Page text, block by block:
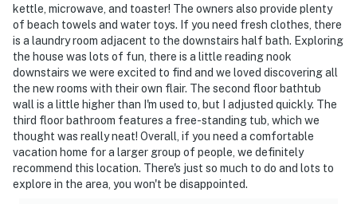
kettle, microwave, and toaster! The owners also provide plenty
of beach towels and water toys. If you need fresh clothes, there
is a laundry room adjacent to the downstairs half bath. Exploring
the house was lots of fun, there is a little reading nook
downstairs we were excited to find and we loved discovering all
the new rooms with their own flair. The second floor bathtub
wall is a little higher than I'm used to, but I adjusted quickly. The
third floor bathroom features a free-standing tub, which we
thought was really neat! Overall, if you need a comfortable
vacation home for a larger group of people, we definitely
recommend this location. There's just so much to do and lots to
explore in the area, you won't be disappointed.